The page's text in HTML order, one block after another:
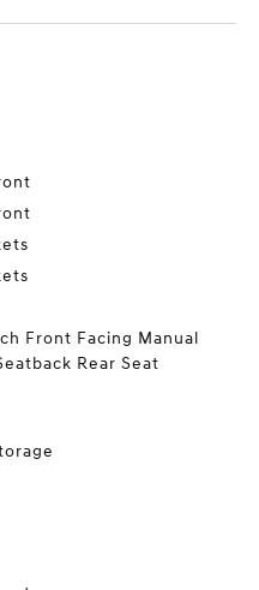
Front Facing Manual
Rear Seat